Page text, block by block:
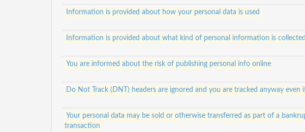
Information is provided about how your personal data is used
Information is provided about what kind of personal information is collected
You are informed about the risk of publishing personal info online
Do Not Track (DNT) headers are ignored and you are tracked anyway even
Your personal data may be sold or otherwise transferred as part of a
transaction